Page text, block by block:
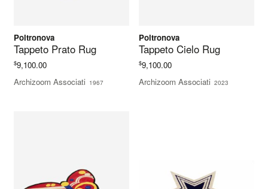
Poltronova
Tappeto Prato Rug
$9,100.00
Archizoom Associati 1967
Poltronova
Tappeto Cielo Rug
$9,100.00
Archizoom Associati 2023